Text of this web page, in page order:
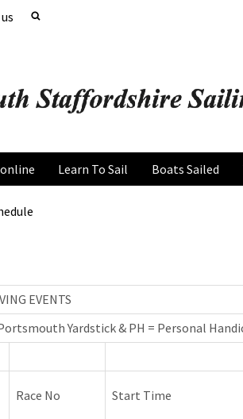
Learn To Sail Boats Sailed
EVENTS
Yardstick & PH = Personal
Race No Start Time